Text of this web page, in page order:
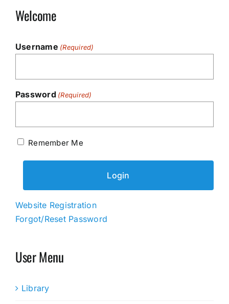
Welcome
Username (Required)
Password (Required)
Remember Me
Website Registration
Forgot/Reset Password
User Menu
Library